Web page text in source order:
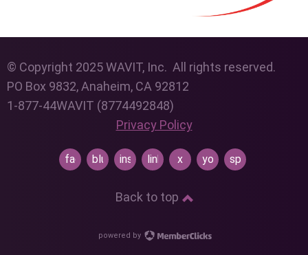
© Copyright 2025 WAVIT, Inc. All rights reserved.
PO Box 9832, Anaheim, CA 92812
1-877-44WAVIT (8774492848)
Privacy Policy
facebookblueskyinstagramlinkedin
x youtubespotify
Back to top
powered by